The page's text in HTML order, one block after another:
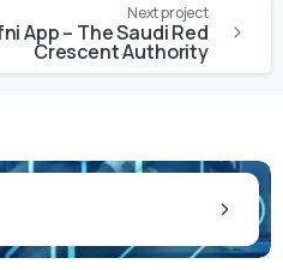
Next project
App – The Saudi Red
Crescent Authority